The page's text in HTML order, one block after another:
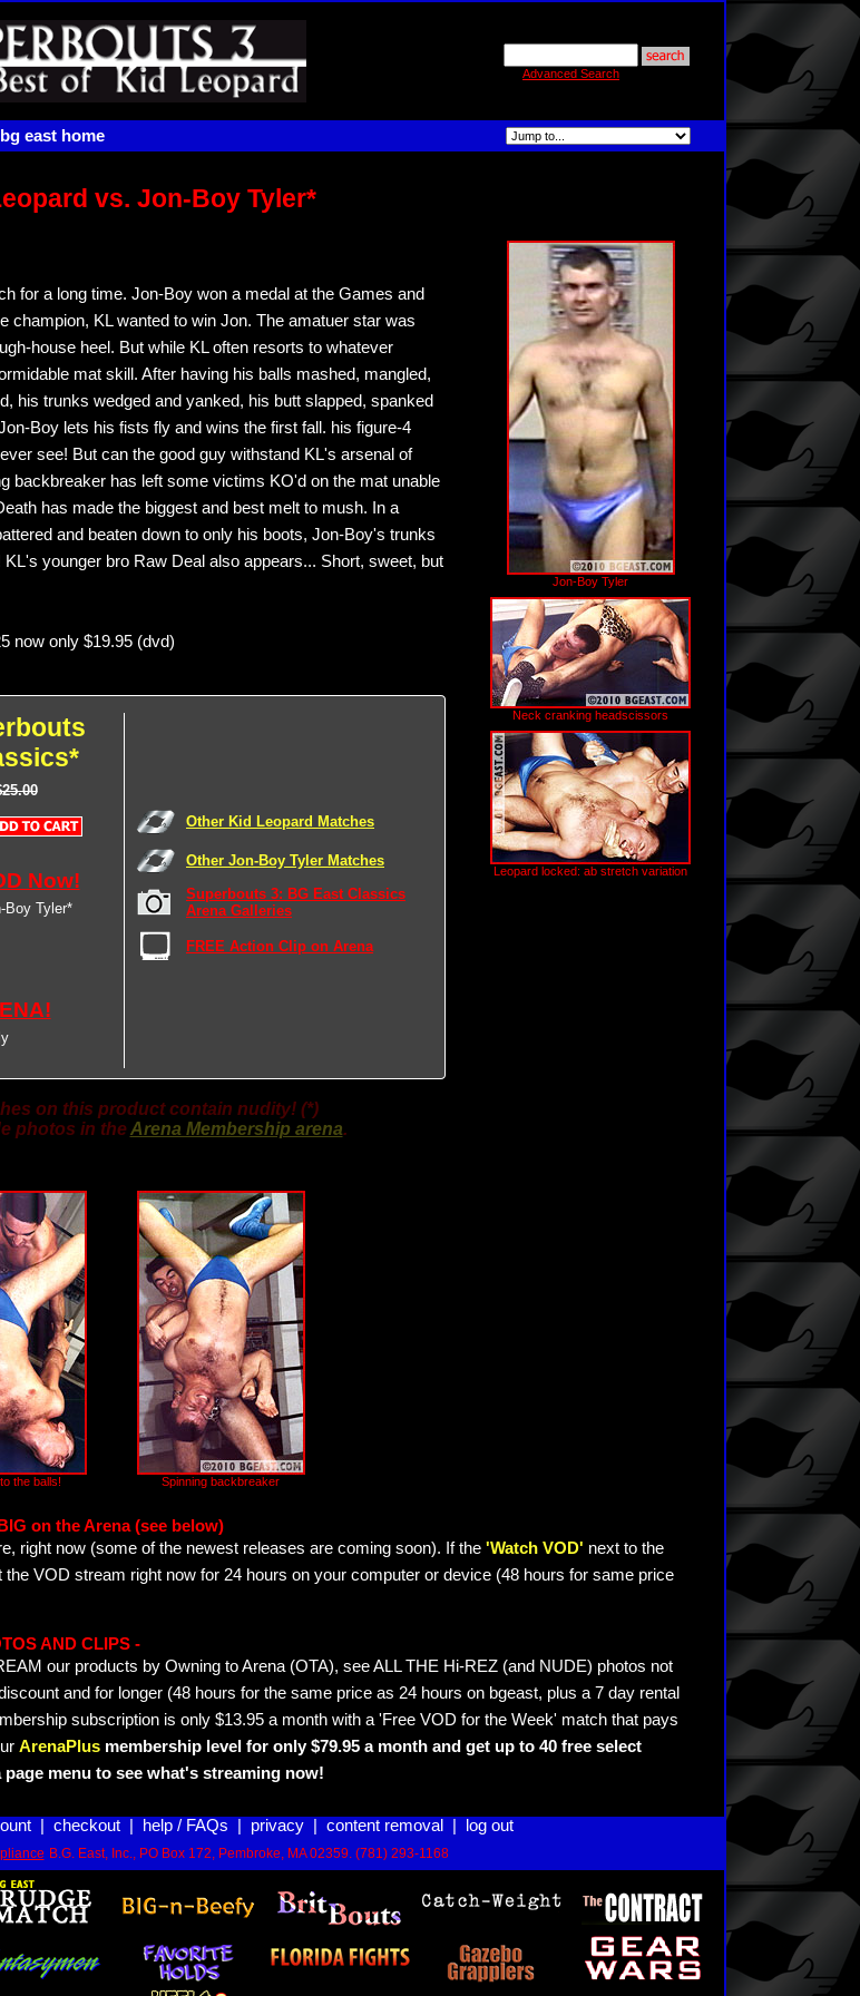
Advanced Search
bg east home
vs. Jon-Boy Tyler*
for a long time. Jon-Boy won a medal at the Games and
champion, KL wanted to win Jon. The amatuer star was
house heel. But while KL often resorts to whatever
mat skill. After having his balls mashed, mangled,
his trunks wedged and yanked, his butt slapped, spanked
Boy lets his fists fly and wins the first fall. his figure-4
see! But can the good guy withstand KL's arsenal of
backbreaker has left some victims KO'd on the mat unable
has made the biggest and best melt to mush. In a
and beaten down to only his boots, Jon-Boy's trunks
younger bro Raw Deal also appears... Short, sweet, but
now only $19.95 (dvd)
Now!
Boy Tyler*
Other Kid Leopard Matches
Other Jon-Boy Tyler Matches
Superbouts 3: BG East Classics
Arena Galleries
FREE Action Clip on Arena
on this product contain nudity! (*)
photos in theArena Membership arena.
the balls! Spinning backbreaker
Jon-Boy Tyler
Neck cranking headscissors
Leopard locked: ab stretch variation
on the Arena (see below)
right now (some of the newest releases are coming soon). If the 'Watch VOD' next to the
VOD stream right now for 24 hours on your computer or device (48 hours for same price
AND CLIPS -
our products by Owning to Arena (OTA), see ALL THE Hi-REZ (and NUDE) photos not
and for longer (48 hours for the same price as 24 hours on bgeast, plus a 7 day rental
subscription is only $13.95 a month with a 'Free VOD for the Week' match that pays
ArenaPlus membership level for only $79.95 a month and get up to 40 free select
menu to see what's streaming now!
| checkout| help / FAQs privacy| content removal log out
B.G. East, Inc., PO Box 172, Pembroke, MA 02359. (781) 293-1168